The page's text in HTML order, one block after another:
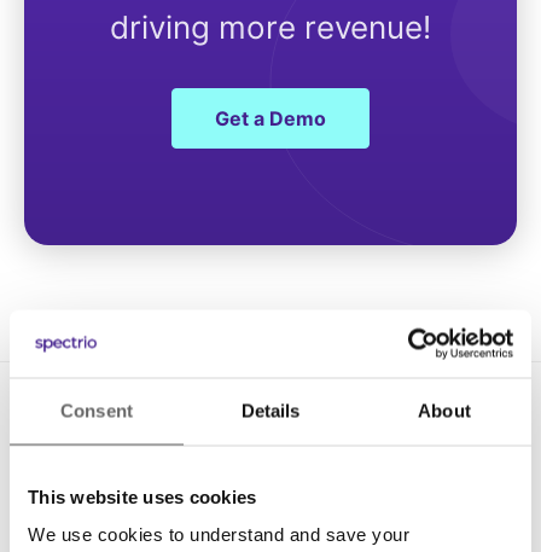
Consent Details About
This website uses cookies
We use cookies to understand and save your
driving more revenue!
Get a Demo